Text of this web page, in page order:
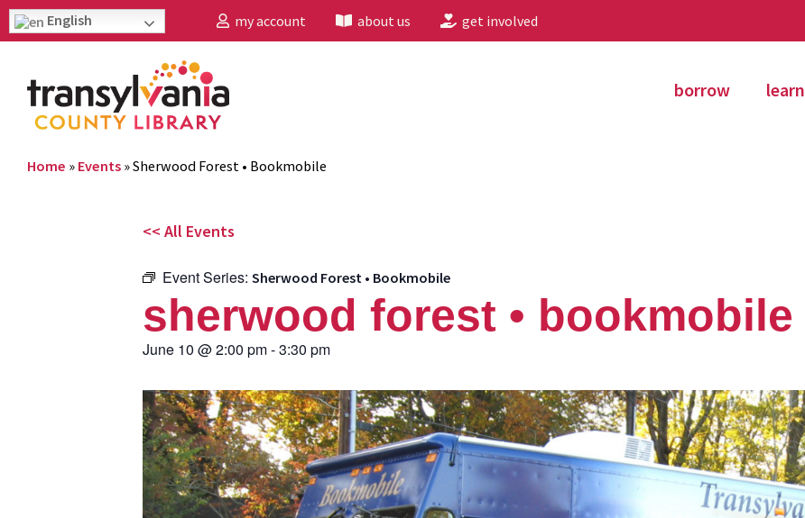
English my account about us get involved
borrow learn
Home » Events »Sherwood Forest • Bookmobile
<< All Events
Event Series: Sherwood Forest • Bookmobile
sherwood forest • bookmobile
June 10 @2:00 pm-3:30 pm